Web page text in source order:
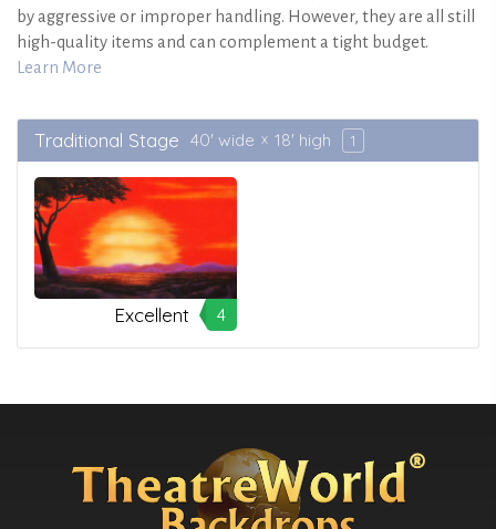
by aggressive or improper handling. However, they are all still
high-quality items and can complement a tight budget.
Learn More
Traditional Stage 40' wide 18' high 1
Excellent 4